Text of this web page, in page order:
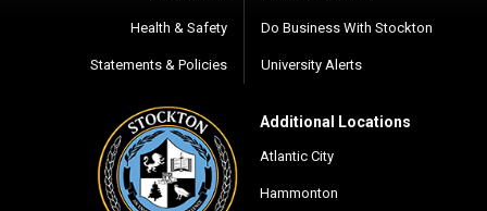
Health & Safety
Statements & Policies
Do Business With Stockton
University Alerts
Additional Locations
Atlantic City
Hammonton